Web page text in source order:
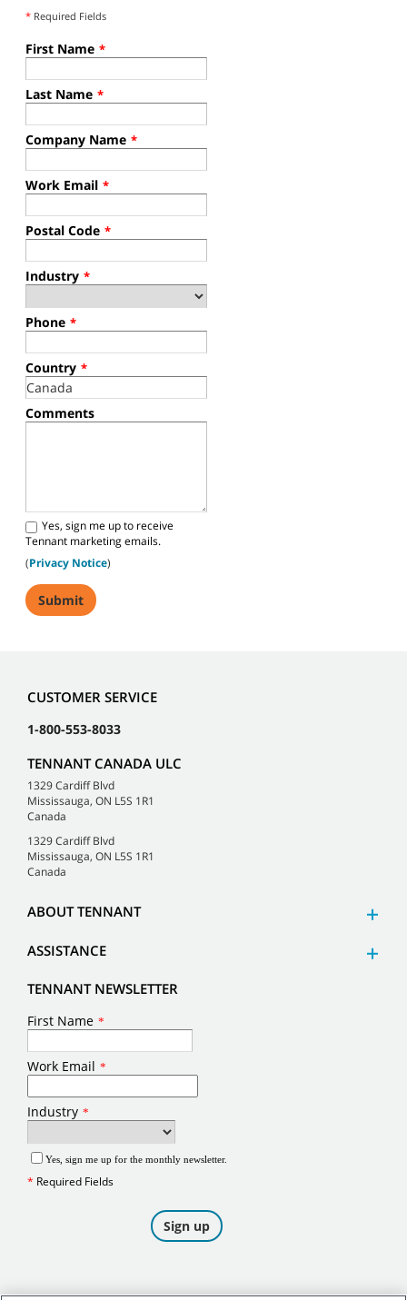
* Required Fields
First Name *
Last Name *
Company Name *
Work Email *
Postal Code *
Industry *
Phone *
Country *
Comments
Yes, sign me up to receive
Tennant marketing emails.
(Privacy Notice)
CUSTOMER SERVICE
1-800-553-8033
TENNANT CANADA ULC
1329 Cardiff Blvd
Mississauga, ON L5S 1R1
Canada
1329 Cardiff Blvd
Mississauga, ON L5S 1R1
Canada
ABOUT TENNANT
ASSISTANCE
TENNANT NEWSLETTER